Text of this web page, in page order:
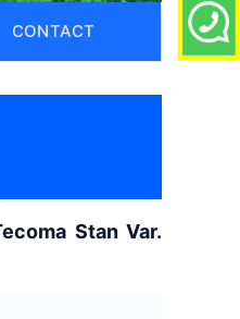
CONTACT
Stan Var.